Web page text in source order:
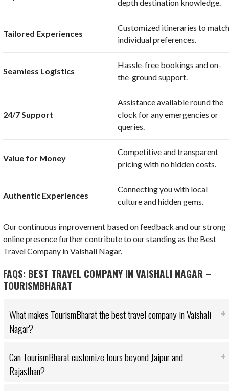
depth destination knowledge.
Tailored Experiences
Customized itineraries to
individual preferences.
Seamless Logistics
Hassle-free bookings and on-
the-ground support.
24/7 Support
Assistance available round the
clock for any emergencies or
queries.
Value for Money
Competitive and transparent
pricing with no hidden costs.
Authentic Experiences
Connecting you with local
culture and hidden gems.
Our continuous improvement based on feedback and our strong
online presence further contribute to our standing as the Best
Travel Company in Vaishali Nagar.
FAQS: BEST TRAVEL COMPANY IN VAISHALI NAGAR –
TOURISMBHARAT
What makes TourismBharat the best travel company in Vaishali
Nagar?
Can TourismBharat customize tours beyond Jaipur and
Rajasthan?